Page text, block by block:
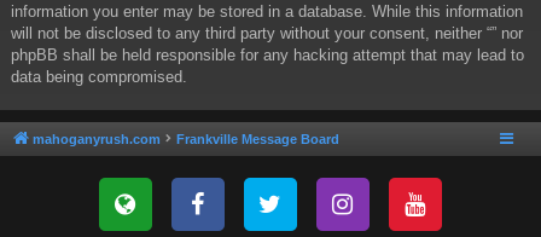
information you enter may be stored in a database. While this information
will not be disclosed to any third party without your consent, neither “” nor
phpBB shall be held responsible for any hacking attempt that may lead to
data being compromised.
mahoganyrush.com Frankville Message Board